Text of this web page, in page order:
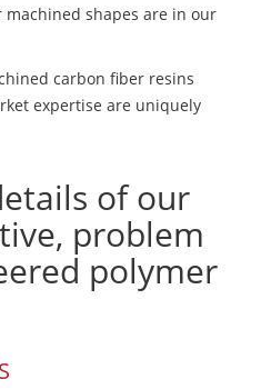
shapes are in our
carbon fiber resins
expertise are uniquely
of our
problem
polymer